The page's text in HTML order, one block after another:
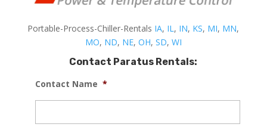
Portable-Process-Chiller-Rentals IA, IL, IN, KS, MI, MN,
MO, ND, NE, OH, SD, WI
Contact Paratus Rentals:
Contact Name *